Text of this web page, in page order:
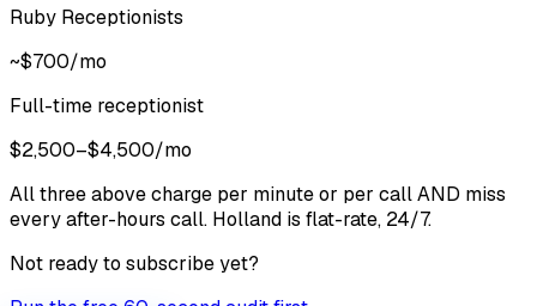
Ruby Receptionists
~$700/mo
Full-time receptionist
$2,500–$4,500/mo
All three above charge per minute or per call AND miss
every after-hours call. Holland is flat-rate, 24/7.
Not ready to subscribe yet?